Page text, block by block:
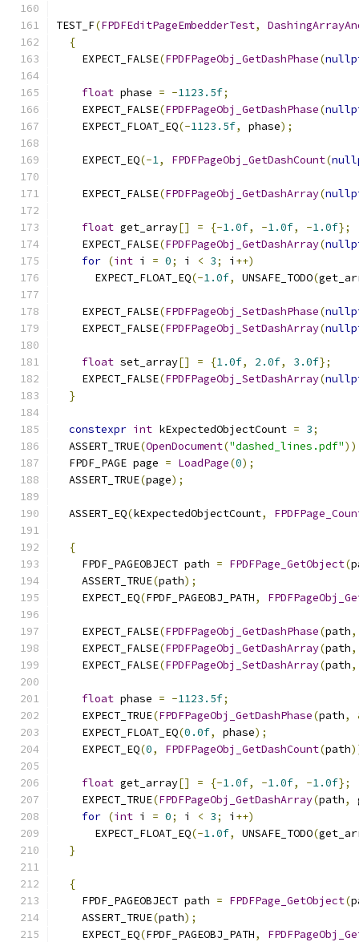
TEST_F(FPDFEditPageEmbedderTest,
{
    EXPECT_FALSE
(FPDFPageObj_GetDashPhase(
float phase = -1123.5f;
    EXPECT_FALSE
(FPDFPageObj_GetDashPhase(
    EXPECT_FLOAT_EQ
(-1123.5f, phase);
    EXPECT_EQ
(-1, FPDFPageObj_GetDashCount(
    EXPECT_FALSE
(FPDFPageObj_GetDashArray(
float get_array[] = {-1.0f, -1.0f, -1.0f};
    EXPECT_FALSE
(FPDFPageObj_GetDashArray(
for (int i = 0; i < 3; i ++)
      EXPECT_FLOAT_EQ
(-1.0f, UNSAFE_TODO(
    EXPECT_FALSE
(FPDFPageObj_SetDashPhase(
    EXPECT_FALSE
(FPDFPageObj_SetDashArray(
float set_array[] = {1.0f, 2.0f, 3.0f};
    EXPECT_FALSE
(FPDFPageObj_SetDashArray(
}
constexpr int kExpectedObjectCount = 3;
  ASSERT_TRUE
(OpenDocument("dashed_lines.pdf"
  FPDF_PAGE page
= LoadPage(0);
  ASSERT_TRUE
(page);
  ASSERT_EQ
(kExpectedObjectCount,
{
    FPDF_PAGEOBJECT path
= FPDFPage_GetObject(
    ASSERT_TRUE
(path);
    EXPECT_EQ
(FPDF_PAGEOBJ_PATH,
    EXPECT_FALSE
(FPDFPageObj_GetDashPhase(path,
    EXPECT_FALSE
(FPDFPageObj_GetDashArray(path,
    EXPECT_FALSE
(FPDFPageObj_SetDashArray(path,
float phase = -1123.5f;
    EXPECT_TRUE
(FPDFPageObj_GetDashPhase(path,
    EXPECT_FLOAT_EQ
(0.0f, phase);
    EXPECT_EQ
(0, FPDFPageObj_GetDashCount(path
float get_array[] = {-1.0f, -1.0f, -1.0f};
    EXPECT_TRUE
(FPDFPageObj_GetDashArray(path,
for (int i = 0; i < 3; i ++)
      EXPECT_FLOAT_EQ
(-1.0f, UNSAFE_TODO(
}
{
    FPDF_PAGEOBJECT path
= FPDFPage_GetObject(
    ASSERT_TRUE
(path);
    EXPECT_EQ
(FPDF_PAGEOBJ_PATH,